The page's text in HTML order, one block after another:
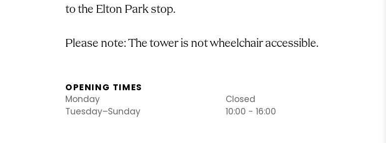
to the Elton Park stop.
Please note: The tower is not wheelchair accessible.
OPENING TIMES
Monday
Closed
Tuesday–Sunday
10:00 - 16:00